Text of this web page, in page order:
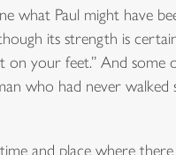
what Paul might have
its strength is
on your feet.” And some
who had never walked
and place where